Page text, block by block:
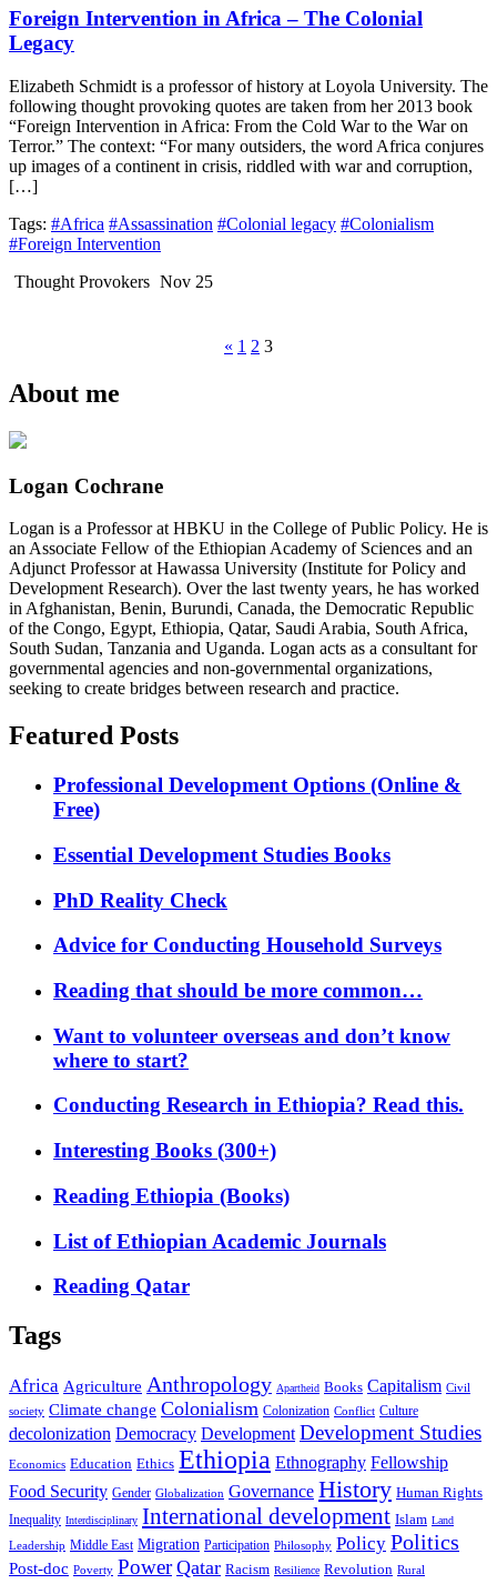
Foreign Intervention in Africa – The Colonial
Legacy
Elizabeth Schmidt is a professor of history at Loyola University. The
following thought provoking quotes are taken from her 2013 book
“Foreign Intervention in Africa: From the Cold War to the War on
Terror.” The context: “For many outsiders, the word Africa conjures
up images of a continent in crisis, riddled with war and corruption,
[…]
Tags: #Africa #Assassination #Colonial legacy #Colonialism
#Foreign Intervention
Thought Provokers Nov 25
« 1 2 3
About me
Logan Cochrane
Logan is a Professor at HBKU in the College of Public Policy. He is
an Associate Fellow of the Ethiopian Academy of Sciences and an
Adjunct Professor at Hawassa University (Institute for Policy and
Development Research). Over the last twenty years, he has worked
in Afghanistan, Benin, Burundi, Canada, the Democratic Republic
of the Congo, Egypt, Ethiopia, Qatar, Saudi Arabia, South Africa,
South Sudan, Tanzania and Uganda. Logan acts as a consultant for
governmental agencies and non-governmental organizations,
seeking to create bridges between research and practice.
Featured Posts
Professional Development Options (Online &
Free)
Essential Development Studies Books
PhD Reality Check
Advice for Conducting Household Surveys
Reading that should be more common…
Want to volunteer overseas and don’t know
where to start?
Conducting Research in Ethiopia? Read this.
Interesting Books (300+)
Reading Ethiopia (Books)
List of Ethiopian Academic Journals
Reading Qatar
Tags
Africa Agriculture Anthropology Apartheid Books Capitalism Civil
society Climate change Colonialism Colonization Conflict Culture
decolonization Democracy Development Development Studies
Economics Education Ethics Ethiopia Ethnography Fellowship
Food Security Gender Globalization Governance History Human Rights
Inequality Interdisciplinary International development Islam Land
Leadership Middle East Migration Participation Philosophy Policy Politics
Post-doc Poverty Power Qatar Racism Resilience Revolution Rural